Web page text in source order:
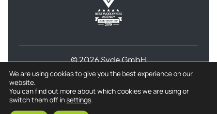
© 2026 Syde GmbH
Terms and Conditions
Privacy Policy for Syde GmbHRefund Policy
We are using cookies to give you the best experience on our
website.
You can find out more about which cookies we are using or
switch them off insettings.